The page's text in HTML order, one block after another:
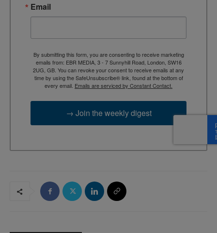
Email
By submitting this form, you are consenting to receive marketing
emails from: EBR MEDIA, 3 - 7 Sunnyhill Road, London, SW16
2UG, GB. You can revoke your consent to receive emails at any
time by using the SafeUnsubscribe® link, found at the bottom of
every email. Emails are serviced by Constant Contact.
→ Join the weekly digest